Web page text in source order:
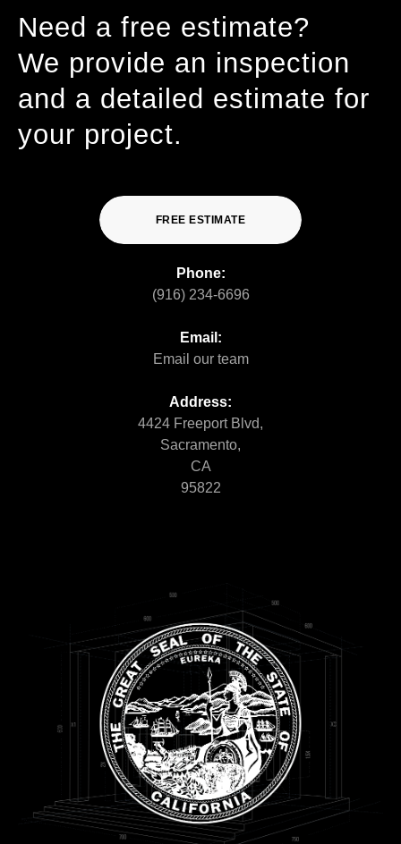
Need a free estimate?
We provide an inspection
and a detailed estimate for
your project.
FREE ESTIMATE
Phone:
(916) 234-6696
Email:
Email our team
Address:
4424 Freeport Blvd,
Sacramento,
CA
95822